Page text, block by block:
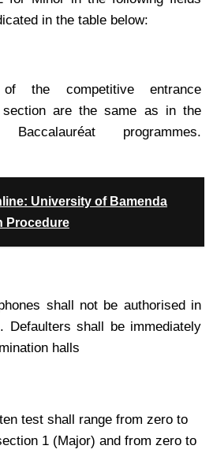
in the table below:
the competitive entrance
section are the same as in the
programmes.
University of Bamenda
Procedure
shall not be authorised in
Defaulters shall be immediately
halls
test shall range from zero to
1 (Major) and from zero to